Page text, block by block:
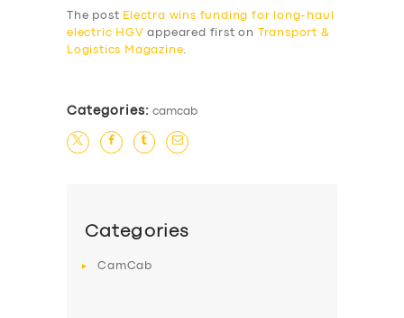
BUSINESS
SUPPORT
The post Electra wins funding for long-haul
electric HGV appeared first on
Transport &
Logistics Magazine.
Categories: camcab
Categories
CamCab